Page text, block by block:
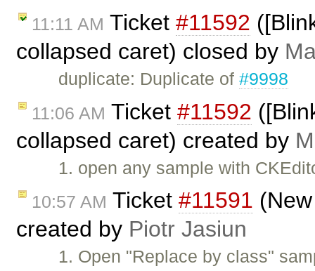
11:11 AM Ticket #11592
collapsed caret) closed by
duplicate: Duplicate of#9998
11:06 AM Ticket #11592
collapsed caret) created by
1. open any sample with
10:57 AM Ticket #11591
created by Piotr Jasiun
1. Open "Replace by class"